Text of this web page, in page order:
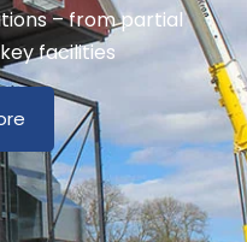
– from partial
facilities